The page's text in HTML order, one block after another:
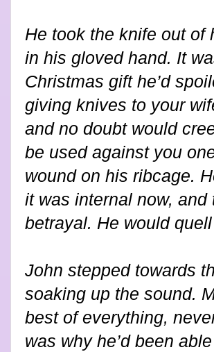
He took the knife out of
in his gloved hand. It
Christmas gift he’d
giving knives to your
and no doubt would
be used against you
wound on his ribcage.
it was internal now,
betrayal. He would
John stepped towards
soaking up the sound.
best of everything,
was why he’d been